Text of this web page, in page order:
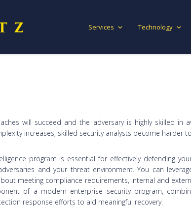
Services Technology
will succeed and the adversary is highly skilled in
increases, skilled security analysts become harder
program is essential for effectively defending
and your threat environment. You can
meeting compliance requirements, internal and
of a modern enterprise security program,
response efforts to aid meaningful recovery.